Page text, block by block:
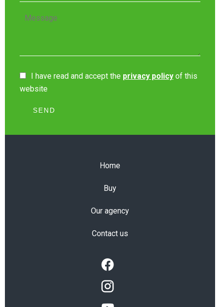
I have read and accept the privacy policy of this
website
SEND
Home
Buy
Our agency
Contact us